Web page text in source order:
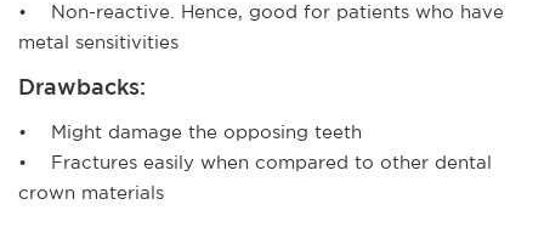
• Non-reactive. Hence, good for patients who have
metal sensitivities
Drawbacks:
• Might damage the opposing teeth
• Fractures easily when compared to other dental
crown materials